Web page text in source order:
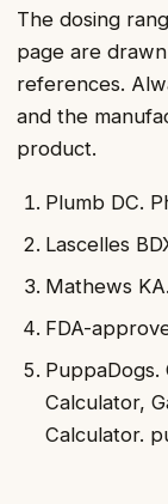
The dosing
page are
references.
and the
product.
Plumb DC.
Lascelles
Mathews
FDA-
Calculator,
Calculator.